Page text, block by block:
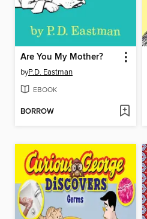
Are You My Mother?
byP.D. Eastman
EBOOK
BORROW